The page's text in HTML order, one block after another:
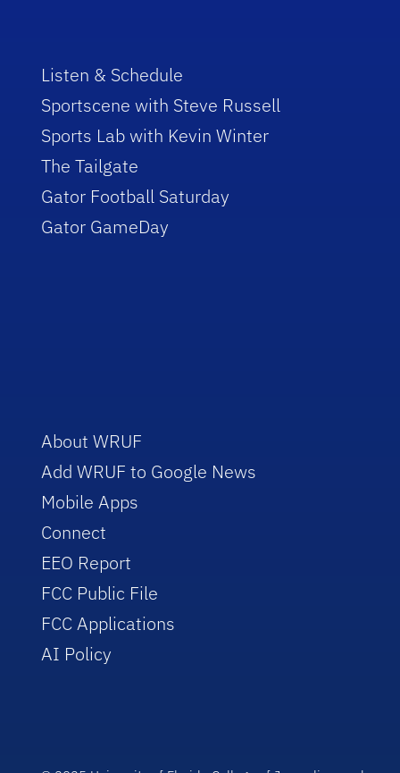
Listen & Schedule
Sportscene with Steve Russell
Sports Lab with Kevin Winter
The Tailgate
Gator Football Saturday
Gator GameDay
About WRUF
Add WRUF to Google News
Mobile Apps
Connect
EEO Report
FCC Public File
FCC Applications
AI Policy